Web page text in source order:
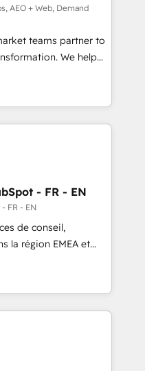
Success Media. -
and custom agents
compliance
AEO + Web, Demand
teams partner to
We help
AI-powered
HubSpot’s
expert-led
built apps,
pipeline with inbound,
with UX, messaging,
results. 🤖AI
AI services. 🧩
with custom
- FR - EN
FR - EN
de conseil,
la région EMEA et
experts en
Revops, CRM et
With over 115
on EMEA - USA